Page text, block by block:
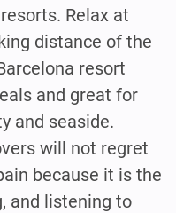
Relax at
distance of the
resort
and great for
and seaside.
will not regret
because it is the
and listening to